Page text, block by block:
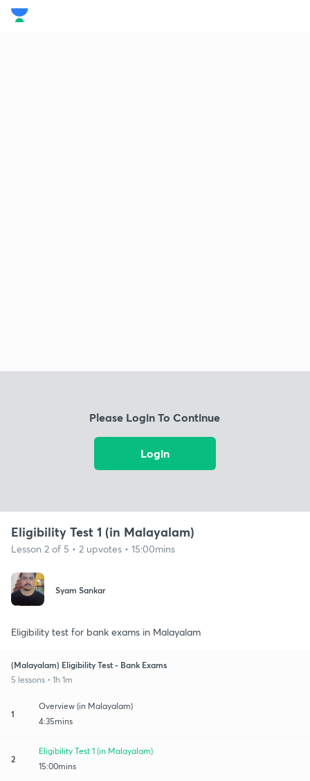
Please Login To Continue
Login
Eligibility Test 1 (in Malayalam)
Lesson 2 of 5 • 2 upvotes • 15:00mins
Syam Sankar
Eligibility test for bank exams in Malayalam
(Malayalam) Eligibility Test - Bank Exams
5 lessons • 1h 1m
1
Overview (in Malayalam)
4:35mins
2
Eligibility Test 1 (in Malayalam)
15:00mins